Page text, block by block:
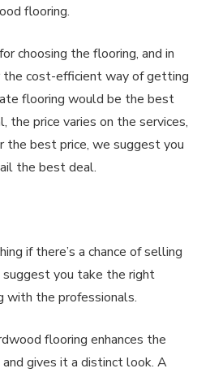
flooring.
choosing the flooring, and in
the cost-efficient way of getting
flooring would be the best
the price varies on the services,
the best price, we suggest you
the best deal.
if there’s a chance of selling
you take the right
with the professionals.
flooring enhances the
gives it a distinct look. A